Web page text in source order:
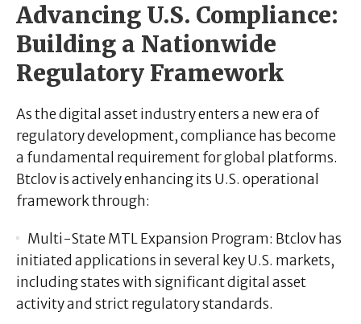
Advancing U.S. Compliance:
Building a Nationwide
Regulatory Framework
As the digital asset industry enters a new era of
regulatory development, compliance has become
a fundamental requirement for global platforms.
Btclov is actively enhancing its U.S. operational
framework through:
Multi-State MTL Expansion Program: Btclov has
initiated applications in several key U.S. markets,
including states with significant digital asset
activity and strict regulatory standards.